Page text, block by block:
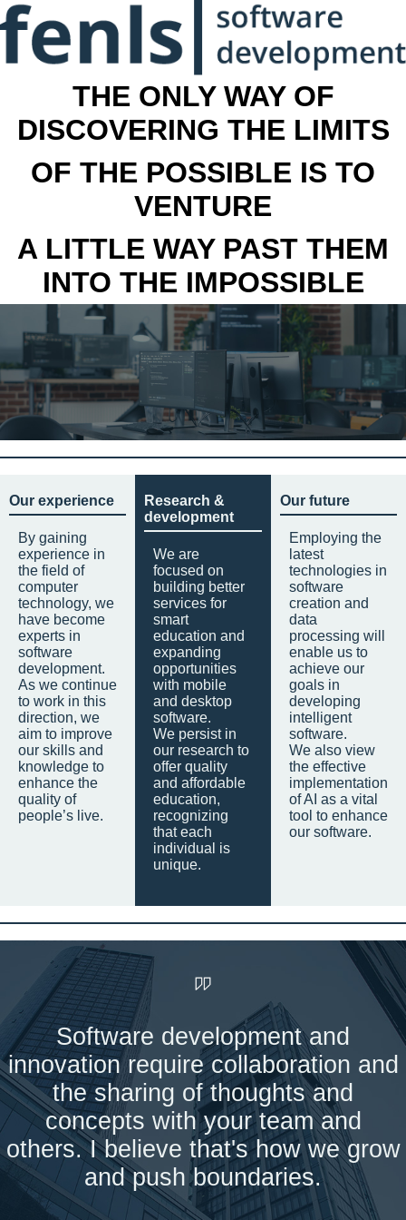
THE ONLY WAY OF
DISCOVERING THE LIMITS
OF THE POSSIBLE IS TO
VENTURE
A LITTLE WAY PAST THEM
INTO THE IMPOSSIBLE
Our experience
By gaining
experience in
the field of
computer
technology, we
have become
experts in
software
development.
As we continue
to work in this
direction, we
aim to improve
our skills and
knowledge to
enhance the
quality of
people’s live.
Research &
development
We are
focused on
building better
services for
smart
education and
expanding
opportunities
with mobile
and desktop
software.
We persist in
our research to
offer quality
and affordable
education,
recognizing
that each
individual is
unique.
Our future
Employing the
latest
technologies in
software
creation and
data
processing will
enable us to
achieve our
goals in
developing
intelligent
software.
We also view
the effective
implementation
of AI as a vital
tool to enhance
our software.
Software development and
innovation require collaboration and
the sharing of thoughts and
concepts with your team and
others. I believe that's how we grow
and push boundaries.